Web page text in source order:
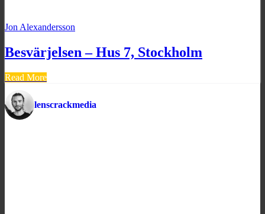
Jon Alexandersson
Besvärjelsen – Hus 7, Stockholm
Read More
lenscrackmedia